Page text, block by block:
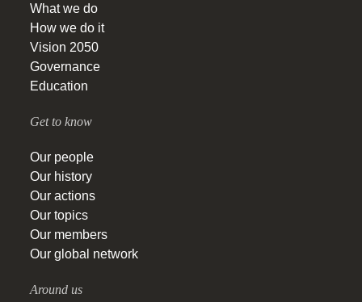
What we do
How we do it
Vision 2050
Governance
Education
Get to know
Our people
Our history
Our actions
Our topics
Our members
Our global network
Around us